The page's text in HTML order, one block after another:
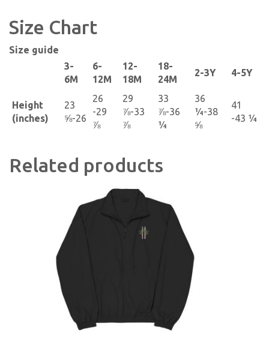
Size Chart
Size guide
3-
6M
6-
12M
12-
18M
18-
24M
2-3Y 4-5Y
Height
(inches)
23
⅝-26
26
-29
⅞
29
⅞-33
⅞
33
⅞-36
¼
36
¼-38
⅝
41
-43 ¼
Related products